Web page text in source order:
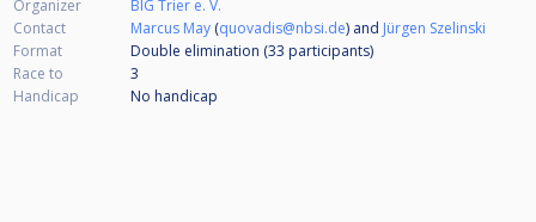
Organizer
BIG Trier e. V.
Contact
Marcus May (quovadis@nbsi.de) and Jürgen Szelinski
Format
Double elimination (33 participants)
Race to
3
Handicap
No handicap